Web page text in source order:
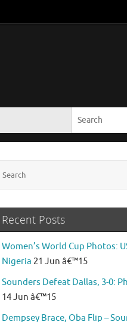
Recent Posts
Women’s World Cup Photos:
Nigeria 21 Jun â€™15
Sounders Defeat Dallas, 3-0:
14 Jun â€™15
Dempsey Brace, Oba Flip –